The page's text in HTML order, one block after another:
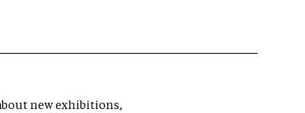
new exhibitions,